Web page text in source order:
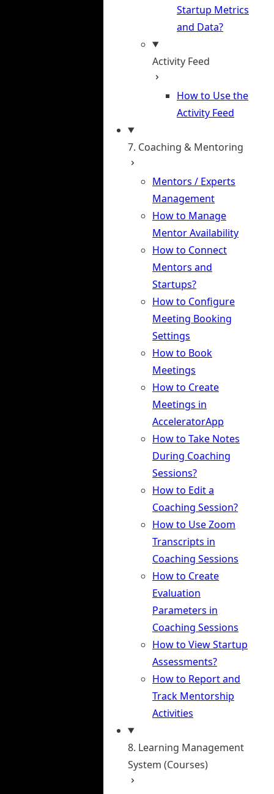
Startup Metrics
and Data?
Activity Feed
How to Use the
Activity Feed
7. Coaching & Mentoring
Mentors / Experts
Management
How to Manage
Mentor Availability
How to Connect
Mentors and
Startups?
How to Configure
Meeting Booking
Settings
How to Book
Meetings
How to Create
Meetings in
AcceleratorApp
How to Take Notes
During Coaching
Sessions?
How to Edit a
Coaching Session?
How to Use Zoom
Transcripts in
Coaching Sessions
How to Create
Evaluation
Parameters in
Coaching Sessions
How to View Startup
Assessments?
How to Report and
Track Mentorship
Activities
8. Learning Management
System (Courses)